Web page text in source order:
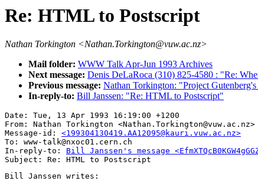
Re: HTML to Postscript
Nathan Torkington <Nathan.Torkington@vuw.ac.nz>
Mail folder: WWW Talk Apr-Jun 1993 Archives
Next message: Denis DeLaRoca (310) 825-4580 : "Re:
Previous message: Nathan Torkington: "Project
In-reply-to: Bill Janssen: "Re: HTML to Postscript"
Date: Tue, 13 Apr 1993 16:19:00 +1200
From: Nathan Torkington <Nathan.Torkington@vuw.ac.nz>
Message-id: <199304130419.AA12095@kauri.vuw.ac.nz>
To: www-talk@nxoc01.cern.ch
In-reply-to: Bill Janssen's message
Bill Janssen writes: